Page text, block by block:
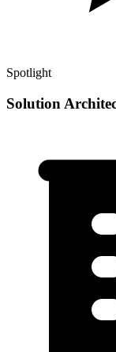
Spotlight
Solution